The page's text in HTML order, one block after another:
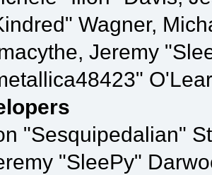
Wagner,
Jeremy
"Sesquipedalian"
"SleePy"